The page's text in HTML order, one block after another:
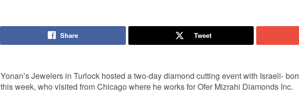
Share Tweet
Yonan’s Jewelers in Turlock hosted a two-day diamond cutting event with Israeli-
this week, who visited from Chicago where he works for Ofer Mizrahi Diamonds Inc.